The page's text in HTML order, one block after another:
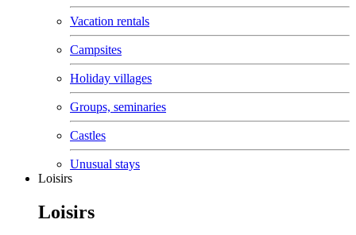
Vacation rentals
Campsites
Holiday villages
Groups, seminaries
Castles
Unusual stays
Loisirs
Loisirs